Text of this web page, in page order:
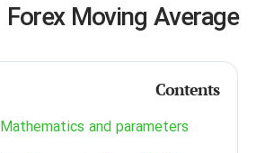
همکاری
Forex Moving Average
Contents
Mathematics and parameters